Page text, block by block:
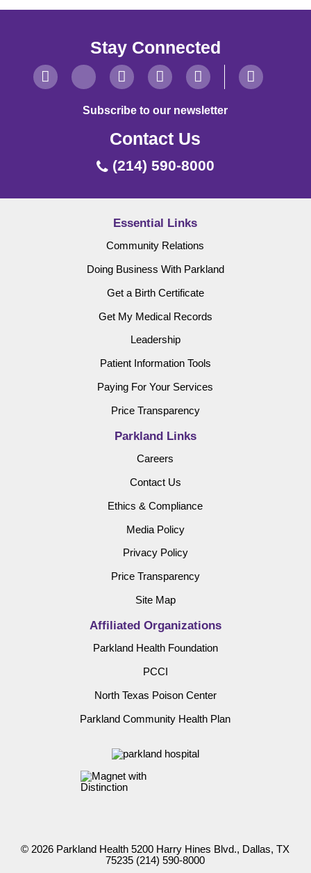
Stay Connected
Subscribe to our newsletter
Contact Us
(214) 590-8000
Essential Links
Community Relations
Doing Business With Parkland
Get a Birth Certificate
Get My Medical Records
Leadership
Patient Information Tools
Paying For Your Services
Price Transparency
Parkland Links
Careers
Contact Us
Ethics & Compliance
Media Policy
Privacy Policy
Price Transparency
Site Map
Affiliated Organizations
Parkland Health Foundation
PCCI
North Texas Poison Center
Parkland Community Health Plan
© 2026 Parkland Health 5200 Harry Hines Blvd., Dallas, TX
75235 (214) 590-8000